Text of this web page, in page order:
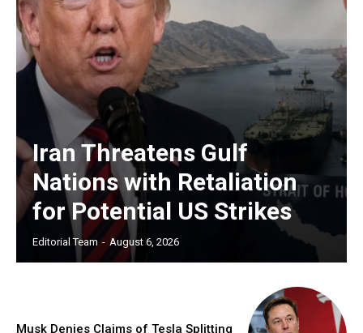
Iran Threatens Gulf
Nations with Retaliation
for Potential US Strikes
Editorial Team - August 6, 2026
Musk Denies Claims of Tesla Splitting